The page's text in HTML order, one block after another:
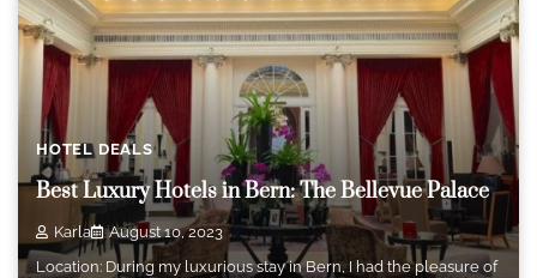
HOTEL DEALS
Best Luxury Hotels in Bern: The Bellevue Palace
Karla
August 10, 2023
Location: During my luxurious stay in Bern, I had the pleasure of